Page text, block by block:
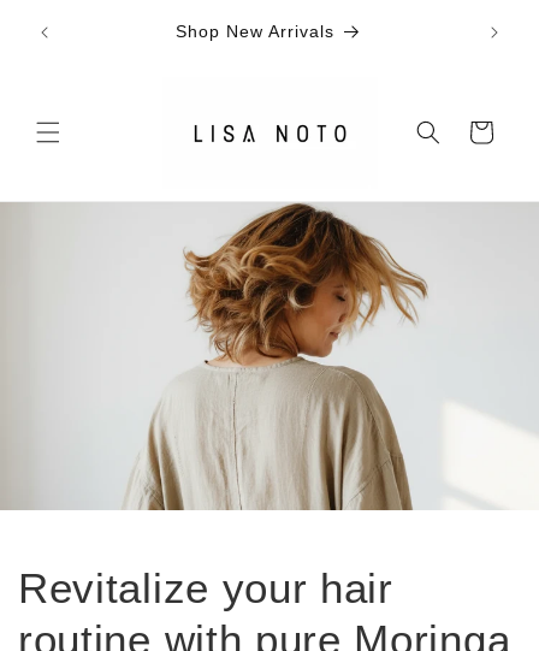
content
Shop New Arrivals
Cart
Revitalize your hair
routine with pure Moringa